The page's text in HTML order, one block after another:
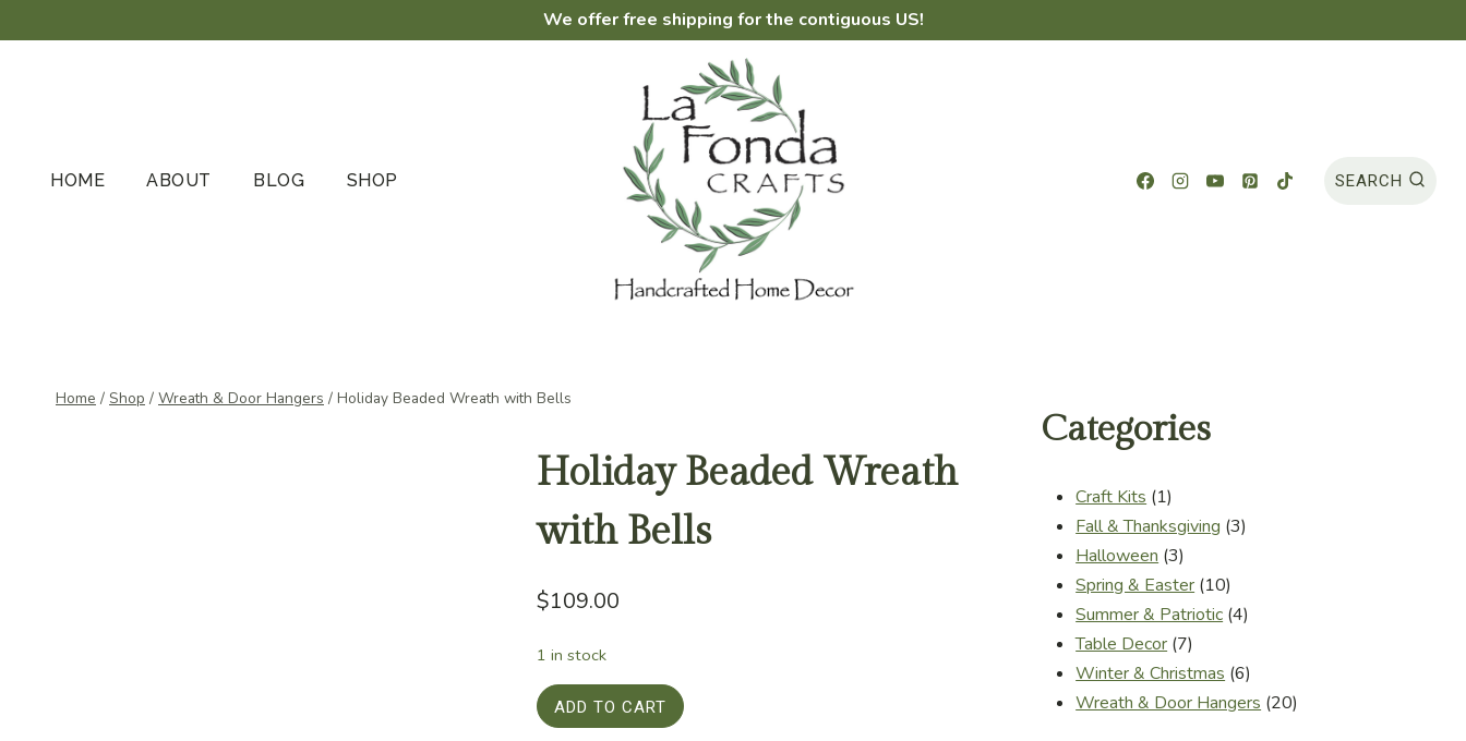
to
We offer free shipping for the contiguous US!
HOME ABOUT BLOG SHOP SEARCH
Home / Shop / Wreath & Door Hangers / Holiday Beaded Wreath with Bells
Holiday Beaded Wreath
with Bells
$109.00
1 in stock
Holiday
Beaded
ADD TO CART
Categories
Craft Kits 11
product
Fall & Thanksgiving 33
Halloween 33
products
Spring & Easter 1010
products
Summer & Patriotic 44
Table Decor 77
products
Winter & Christmas 66
products
Wreath & Door Hangers 2020